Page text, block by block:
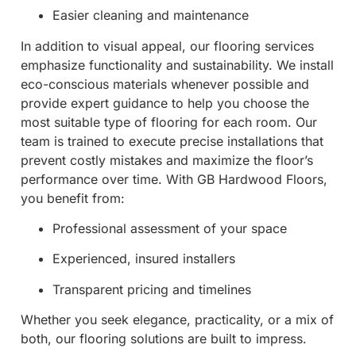
Easier cleaning and maintenance
In addition to visual appeal, our flooring services
emphasize functionality and sustainability. We install
eco-conscious materials whenever possible and
provide expert guidance to help you choose the
most suitable type of flooring for each room. Our
team is trained to execute precise installations that
prevent costly mistakes and maximize the floor’s
performance over time. With GB Hardwood Floors,
you benefit from:
Professional assessment of your space
Experienced, insured installers
Transparent pricing and timelines
Whether you seek elegance, practicality, or a mix of
both, our flooring solutions are built to impress.